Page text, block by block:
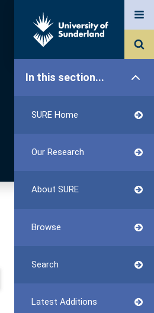
In this section...
SURE Home
Our Research
About SURE
Browse
Search
Latest Additions